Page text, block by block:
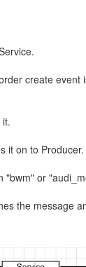
create
it on to Producer.
"bwm" or
the message